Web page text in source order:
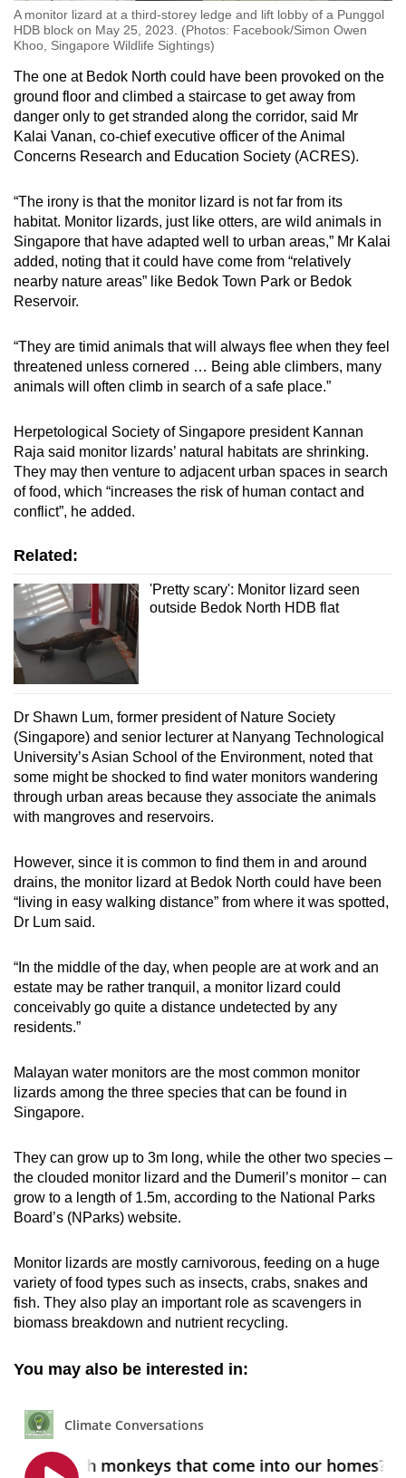
A monitor lizard at a third-storey ledge and lift lobby of a Punggol
HDB block on May 25, 2023. (Photos: Facebook/Simon Owen
Khoo, Singapore Wildlife Sightings)
The one at Bedok North could have been provoked on the
ground floor and climbed a staircase to get away from
danger only to get stranded along the corridor, said Mr
Kalai Vanan, co-chief executive officer of the Animal
Concerns Research and Education Society (ACRES).
“The irony is that the monitor lizard is not far from its
habitat. Monitor lizards, just like otters, are wild animals in
Singapore that have adapted well to urban areas,” Mr Kalai
added, noting that it could have come from “relatively
nearby nature areas” like Bedok Town Park or Bedok
Reservoir.
“They are timid animals that will always flee when they feel
threatened unless cornered … Being able climbers, many
animals will often climb in search of a safe place.”
Herpetological Society of Singapore president Kannan
Raja said monitor lizards’ natural habitats are shrinking.
They may then venture to adjacent urban spaces in search
of food, which “increases the risk of human contact and
conflict”, he added.
Related:
'Pretty scary': Monitor lizard seen
outside Bedok North HDB flat
Dr Shawn Lum, former president of Nature Society
(Singapore) and senior lecturer at Nanyang Technological
University’s Asian School of the Environment, noted that
some might be shocked to find water monitors wandering
through urban areas because they associate the animals
with mangroves and reservoirs.
However, since it is common to find them in and around
drains, the monitor lizard at Bedok North could have been
“living in easy walking distance” from where it was spotted,
Dr Lum said.
“In the middle of the day, when people are at work and an
estate may be rather tranquil, a monitor lizard could
conceivably go quite a distance undetected by any
residents.”
Malayan water monitors are the most common monitor
lizards among the three species that can be found in
Singapore.
They can grow up to 3m long, while the other two species –
the clouded monitor lizard and the Dumeril’s monitor – can
grow to a length of 1.5m, according to the National Parks
Board’s (NParks) website.
Monitor lizards are mostly carnivorous, feeding on a huge
variety of food types such as insects, crabs, snakes and
fish. They also play an important role as scavengers in
biomass breakdown and nutrient recycling.
You may also be interested in: